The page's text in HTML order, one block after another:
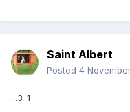
Saint Albert
Posted 4
...3-1